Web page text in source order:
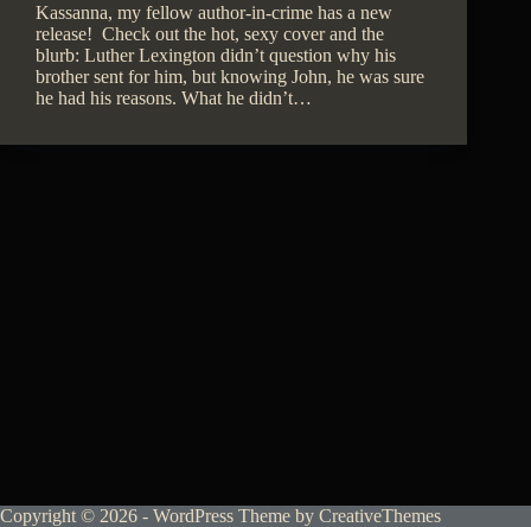
Kassanna, my fellow author-in-crime has a new
release! Check out the hot, sexy cover and the
blurb: Luther Lexington didn’t question why his
brother sent for him, but knowing John, he was sure
he had his reasons. What he didn’t…
Copyright © 2026 - WordPress Theme by CreativeThemes